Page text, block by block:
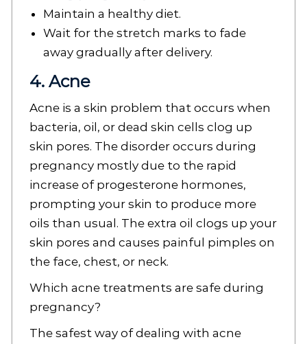
Maintain a healthy diet.
Wait for the stretch marks to fade
away gradually after delivery.
4. Acne
Acne is a skin problem that occurs when
bacteria, oil, or dead skin cells clog up
skin pores. The disorder occurs during
pregnancy mostly due to the rapid
increase of progesterone hormones,
prompting your skin to produce more
oils than usual. The extra oil clogs up your
skin pores and causes painful pimples on
the face, chest, or neck.
Which acne treatments are safe during
pregnancy?
The safest way of dealing with acne